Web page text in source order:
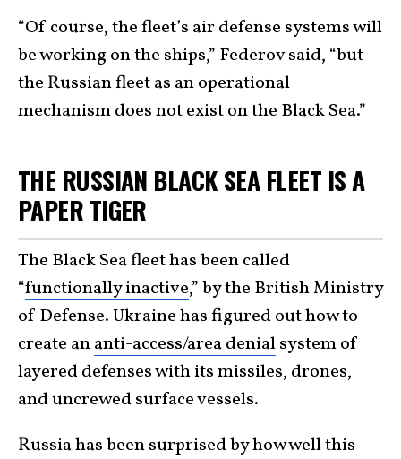
“Of course, the fleet’s air defense systems will
be working on the ships,” Federov said, “but
the Russian fleet as an operational
mechanism does not exist on the Black Sea.”
THE RUSSIAN BLACK SEA FLEET IS A
PAPER TIGER
The Black Sea fleet has been called
“functionally inactive,” by the British Ministry
of Defense. Ukraine has figured out how to
create ananti-access/area denialsystem of
layered defenses with its missiles, drones,
and uncrewed surface vessels.
Russia has been surprised by how well this